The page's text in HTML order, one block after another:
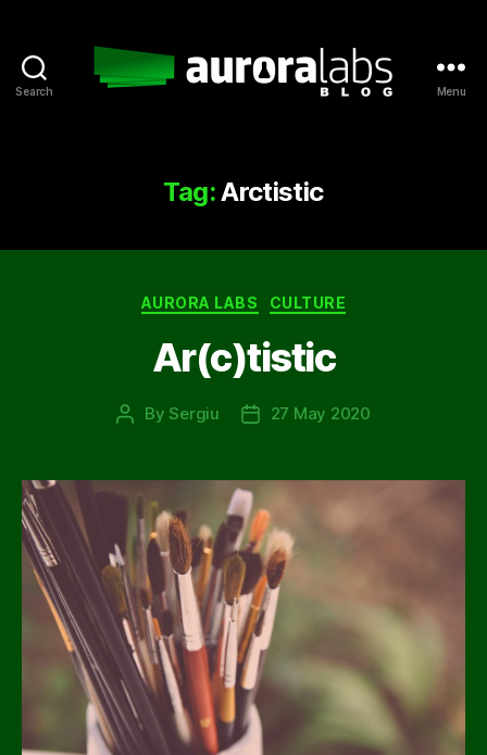
Search Menu
Tag:Arctistic
Categories
AURORA LABS CULTURE
Ar(c)tistic
PostBySergiu
Post27 May 2020